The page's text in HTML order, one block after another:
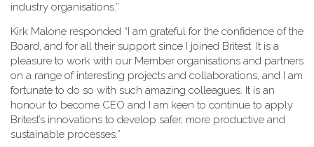
industry organisations.”
Kirk Malone responded “I am grateful for the confidence of the
Board, and for all their support since I joined Britest. It is a
pleasure to work with our Member organisations and partners
on a range of interesting projects and collaborations, and I am
fortunate to do so with such amazing colleagues. It is an
honour to become CEO and I am keen to continue to apply
Britest’s innovations to develop safer, more productive and
sustainable processes.”